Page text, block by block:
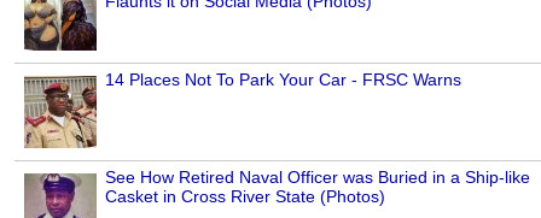
14 Places Not To Park Your Car - FRSC Warns
See How Retired Naval Officer was Buried in a Ship-like
Casket in Cross River State (Photos)